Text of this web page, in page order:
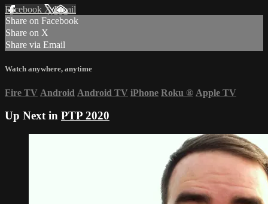
Facebook XEmail
Share on Facebook
Share on X
Share via Email
Watch anywhere, anytime
Fire TV Android Android TV iPhone Roku ® Apple TV
Up Next in PTP 2020